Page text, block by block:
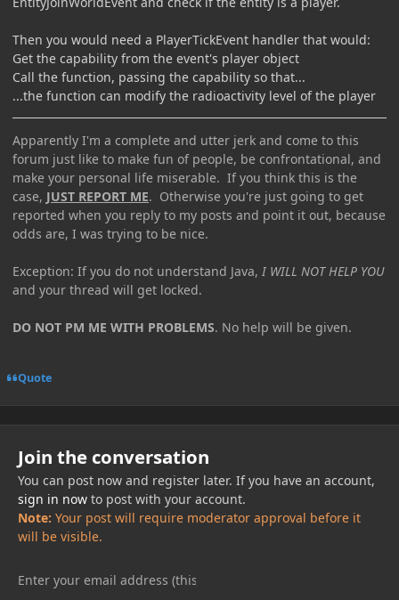
Then you would need a PlayerTickEvent handler that would:
Get the capability from the event's player object
Call the function, passing the capability so that...
...the function can modify the radioactivity level of the player
Apparently I'm a complete and utter jerk and come to this
forum just like to make fun of people, be confrontational, and
make your personal life miserable. If you think this is the
case, JUST REPORT ME. Otherwise you're just going to get
reported when you reply to my posts and point it out, because
odds are, I was trying to be nice.
Exception: If you do not understand Java, I WILL NOT HELP YOU
and your thread will get locked.
DO NOT PM ME WITH PROBLEMS. No help will be given.
Quote
Join the conversation
You can post now and register later. If you have an account,
sign in nowto post with your account.
Note: Your post will require moderator approval before it
will be visible.